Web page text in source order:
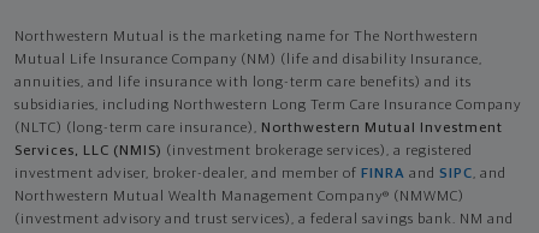
Northwestern Mutual is the marketing name for The Northwestern
Mutual Life Insurance Company (NM) (life and disability Insurance,
annuities, and life insurance with long-term care benefits) and its
subsidiaries, including Northwestern Long Term Care Insurance Company
(NLTC) (long-term care insurance), Northwestern Mutual Investment
Services, LLC (NMIS) (investment brokerage services), a registered
investment adviser, broker-dealer, and member of FINRA and SIPC, and
Northwestern Mutual Wealth Management Company® (NMWMC)
(investment advisory and trust services), a federal savings bank. NM and